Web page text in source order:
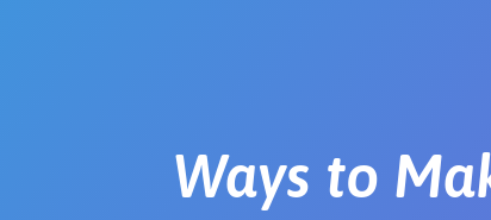
Ways to